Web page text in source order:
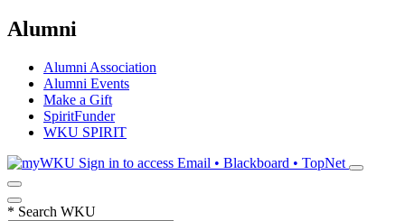
Alumni
Alumni Association
Alumni Events
Make a Gift
SpiritFunder
WKU SPIRIT
Sign in to access Email • Blackboard • TopNet
* Search WKU